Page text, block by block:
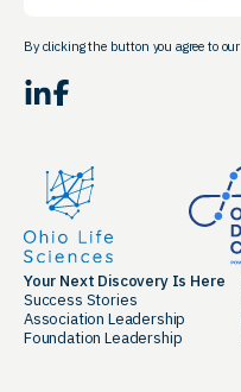
By clicking the button you agree to our
LinkedIn Facebook
Your Next Discovery Is Here
Success Stories
Association Leadership
Foundation Leadership